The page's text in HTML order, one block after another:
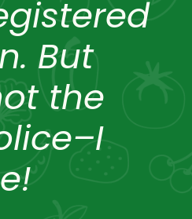
But
the